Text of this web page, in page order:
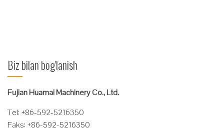
Biz bilan bog'lanish
Fujian Huamai Machinery Co., Ltd.
Tel: +86-592-5216350
Faks: +86-592-5216350